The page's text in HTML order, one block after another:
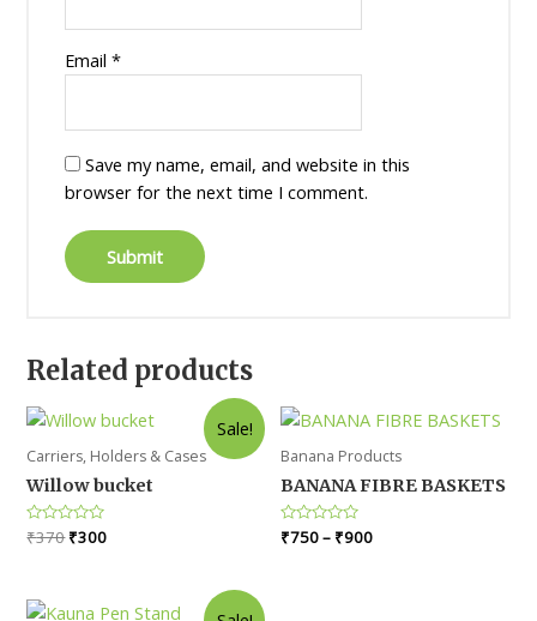
Email *
Save my name, email, and website in this
browser for the next time I comment.
Related products
Sale!
Carriers, Holders & Cases
Willow bucket
Rated
0
₹370Original
₹300Current
Banana Products
BANANA FIBRE BASKETS
Rated
0
₹750– ₹900